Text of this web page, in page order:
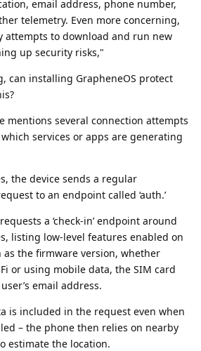
email address, phone number,
telemetry. Even more concerning,
attempts to download and run new
up security risks,"
can installing GrapheneOS protect
mentions several connection attempts
services or apps are generating
the device sends a regular
to an endpoint called ‘auth.’
a ‘check-in’ endpoint around
listing low-level features enabled on
as the firmware version, whether
or using mobile data, the SIM card
email address.
is included in the request even when
– the phone then relies on nearby
estimate the location.